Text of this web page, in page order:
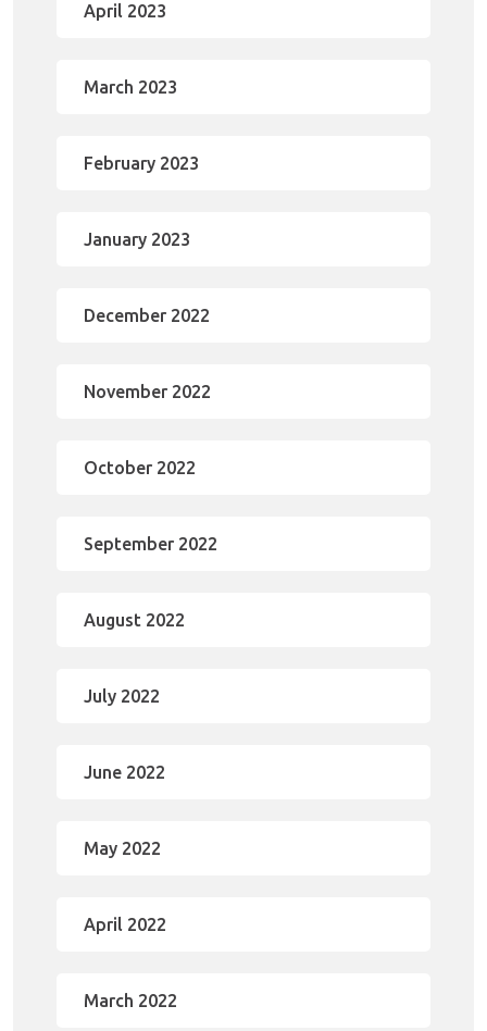
April 2023
March 2023
February 2023
January 2023
December 2022
November 2022
October 2022
September 2022
August 2022
July 2022
June 2022
May 2022
April 2022
March 2022